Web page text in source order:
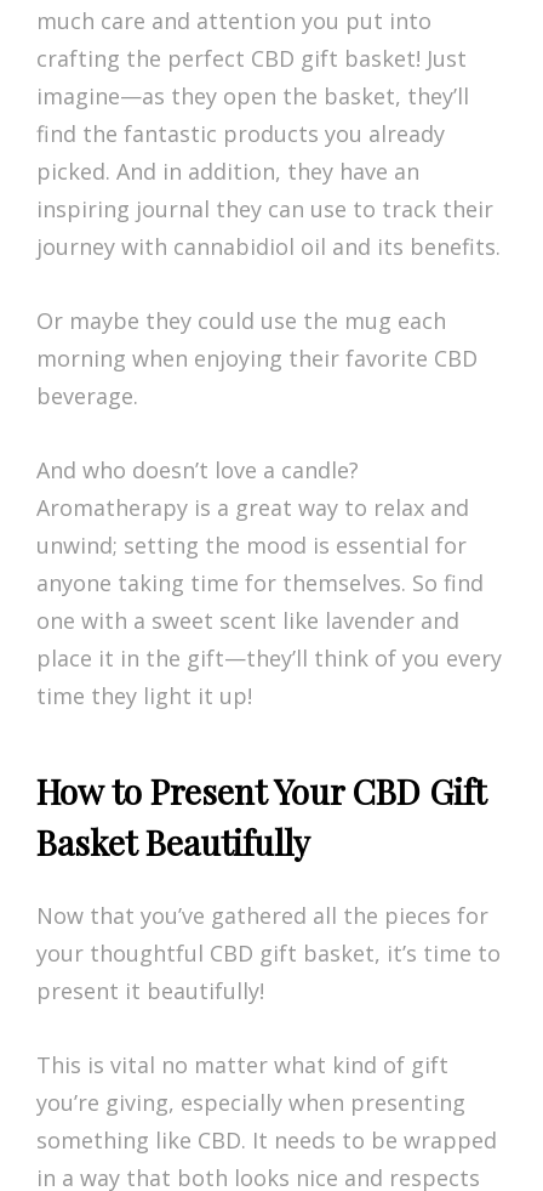
much care and attention you put into
crafting the perfect CBD gift basket! Just
imagine—as they open the basket, they’ll
find the fantastic products you already
picked. And in addition, they have an
inspiring journal they can use to track their
journey with cannabidiol oil and its benefits.
Or maybe they could use the mug each
morning when enjoying their favorite CBD
beverage.
And who doesn’t love a candle?
Aromatherapy is a great way to relax and
unwind; setting the mood is essential for
anyone taking time for themselves. So find
one with a sweet scent like lavender and
place it in the gift—they’ll think of you every
time they light it up!
How to Present Your CBD Gift
Basket Beautifully
Now that you’ve gathered all the pieces for
your thoughtful CBD gift basket, it’s time to
present it beautifully!
This is vital no matter what kind of gift
you’re giving, especially when presenting
something like CBD. It needs to be wrapped
in a way that both looks nice and respects